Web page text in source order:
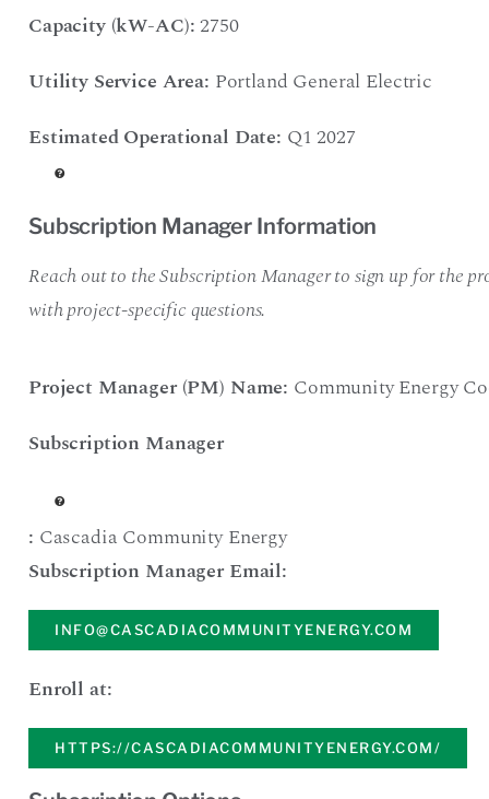
Capacity (kW-AC):2750
Utility Service Area: Portland General Electric
Estimated Operational Date: Q1 2027
Subscription Manager Information
Reach out to the Subscription Manager to sign up for the
with project-specific questions.
Project Manager (PM) Name: Community Energy
Subscription Manager
: Cascadia Community Energy
Subscription Manager Email:
INFO@CASCADIACOMMUNITYENERGY.COM
Enroll at:
HTTPS://CASCADIACOMMUNITYENERGY.COM/